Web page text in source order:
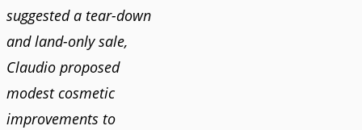
suggested a tear-down
and land-only sale,
Claudio proposed
modest cosmetic
improvements to